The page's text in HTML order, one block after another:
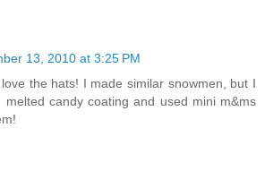
13, 2010 at 3:25 PM
the hats! I made similar snowmen, but I
melted candy coating and used mini m&ms